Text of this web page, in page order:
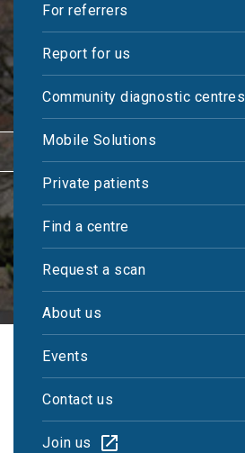
For referrers
Report for us
Community diagnostic centres
Mobile Solutions
Private patients
Find a centre
Request a scan
About us
Events
Contact us
Join us
REFER A PATIENT